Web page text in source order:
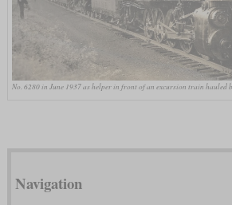
No. 6280 in June 1937 as helper in front of an excursion train hauled
Navigation